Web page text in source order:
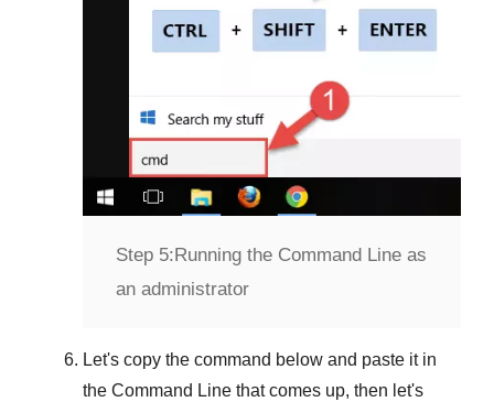
Step 5:Running the Command Line as
an administrator
Let's copy the command below and paste it in
the Command Line that comes up, then let's